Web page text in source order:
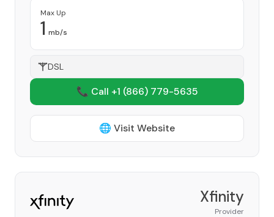
Max Up
1 mb/s
DSL
📞 Call +1 (866) 779-5635
🌐 Visit Website
Xfinity
Provider